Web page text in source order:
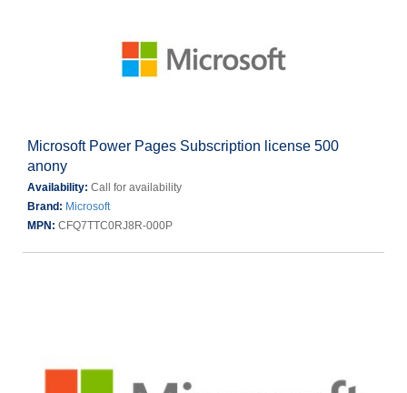
Microsoft Power Pages Subscription license 500
anony
Availability: Call for availability
Brand: Microsoft
MPN: CFQ7TTC0RJ8R-000P